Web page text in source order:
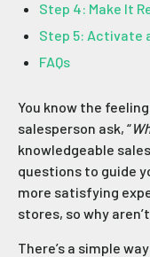
Step 4: Make It
Step 5: Activate
FAQs
You know the
salesperson ask, “
knowledgeable
questions to guide
more satisfying
stores, so why
There’s a simple